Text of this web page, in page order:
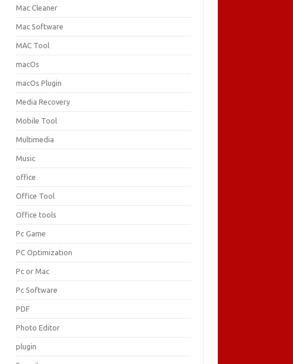
Mac Cleaner
Mac Software
MAC Tool
macOs
macOs Plugin
Media Recovery
Mobile Tool
Multimedia
Music
office
Office Tool
Office tools
Pc Game
PC Optimization
Pc or Mac
Pc Software
PDF
Photo Editor
plugin